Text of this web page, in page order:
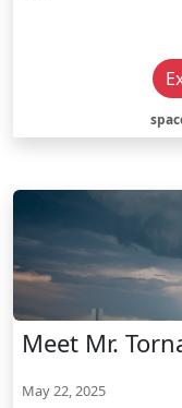
Meet Mr.
May 22, 2025